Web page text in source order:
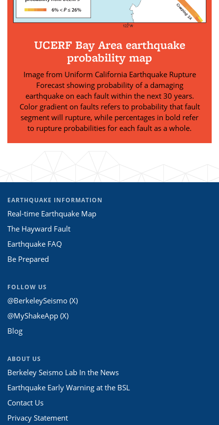
UCERF Bay Area earthquake
probability map
Image from Uniform California Earthquake Rupture
Forecast showing probability of a damaging
earthquake on each fault within the next 30 years.
Color gradient on faults refers to probability that fault
segment will rupture, while percentages in bold refer
to rupture probabilities for each fault as a whole.
EARTHQUAKE INFORMATION
Real-time Earthquake Map
The Hayward Fault
Earthquake FAQ
Be Prepared
FOLLOW US
@BerkeleySeismo (X)
@MyShakeApp (X)
Blog
ABOUT US
Berkeley Seismo Lab In the News
Earthquake Early Warning at the BSL
Contact Us
Privacy Statement